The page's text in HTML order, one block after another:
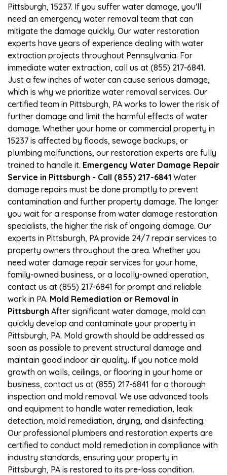
Pittsburgh, 15237. If you suffer water damage, you'll
need an emergency water removal team that can
mitigate the damage quickly. Our water restoration
experts have years of experience dealing with water
extraction projects throughout Pennsylvania. For
immediate water extraction, call us at (855) 217-6841.
Just a few inches of water can cause serious damage,
which is why we prioritize water removal services. Our
certified team in Pittsburgh, PA works to lower the risk of
further damage and limit the harmful effects of water
damage. Whether your home or commercial property in
15237 is affected by floods, sewage backups, or
plumbing malfunctions, our restoration experts are fully
trained to handle it. Emergency Water Damage Repair
Service in Pittsburgh - Call (855) 217-6841 Water
damage repairs must be done promptly to prevent
contamination and further property damage. The longer
you wait for a response from water damage restoration
specialists, the higher the risk of ongoing damage. Our
experts in Pittsburgh, PA provide 24/7 repair services to
property owners throughout the area. Whether you
need water damage repair services for your home,
family-owned business, or a locally-owned operation,
contact us at (855) 217-6841 for prompt and reliable
work in PA. Mold Remediation or Removal in
Pittsburgh After significant water damage, mold can
quickly develop and contaminate your property in
Pittsburgh, PA. Mold growth should be addressed as
soon as possible to prevent structural damage and
maintain good indoor air quality. If you notice mold
growth on walls, ceilings, or flooring in your home or
business, contact us at (855) 217-6841 for a thorough
inspection and mold removal. We use advanced tools
and equipment to handle water remediation, leak
detection, mold remediation, drying, and disinfecting.
Our professional plumbers and restoration experts are
certified to conduct mold remediation in compliance with
industry standards, ensuring your property in
Pittsburgh, PA is restored to its pre-loss condition.